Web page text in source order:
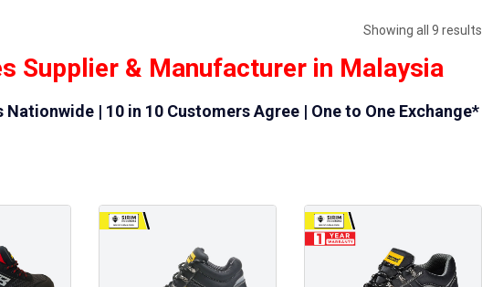
Showing all 9 results
Supplier & Manufacturer in Malaysia
| 10 in 10 Customers Agree | One to One Exchange*